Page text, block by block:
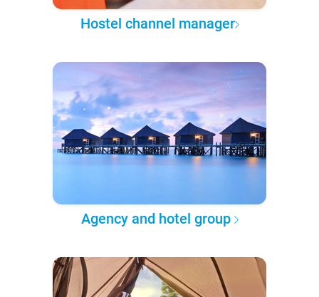
Hostel channel manager
Agency and hotel group